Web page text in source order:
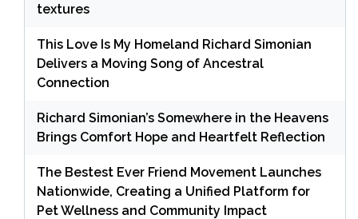
textures
This Love Is My Homeland Richard Simonian
Delivers a Moving Song of Ancestral
Connection
Richard Simonian’s Somewhere in the Heavens
Brings Comfort Hope and Heartfelt Reflection
The Bestest Ever Friend Movement Launches
Nationwide, Creating a Unified Platform for
Pet Wellness and Community Impact